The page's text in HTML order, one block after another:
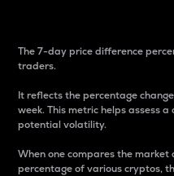
The 7-day price difference
traders.
It reflects the percentage
week. This metric helps assess
potential volatility.
When one compares the
percentage of various cryptos,